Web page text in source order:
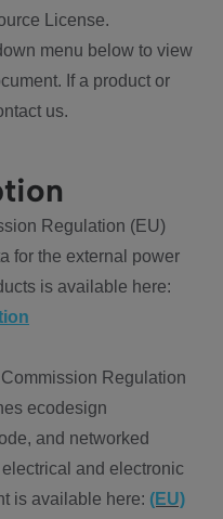
License.
menu below to view
If a product or
us.
Regulation (EU)
for the external power
is available here:
Regulation
ecodesign
and networked
and electronic
is available here: (EU)